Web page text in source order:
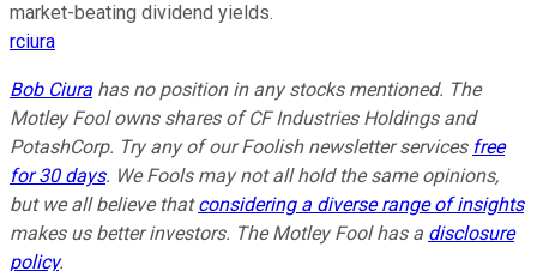
market-beating dividend yields.
rciura
Bob Ciura has no position in any stocks mentioned. The
Motley Fool owns shares of CF Industries Holdings and
PotashCorp. Try any of our Foolish newsletter services free
for 30 days. We Fools may not all hold the same opinions,
but we all believe thatconsidering a diverse range of insights
makes us better investors. The Motley Fool has a disclosure
policy.